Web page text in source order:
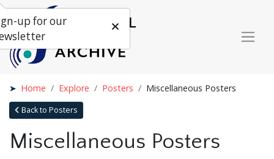
Home Explore Posters Miscellaneous Posters
Back to Posters
Miscellaneous Posters
up for our